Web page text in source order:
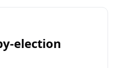
election